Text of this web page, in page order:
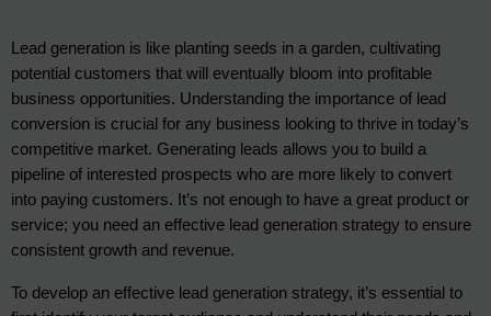
Lead generation is like planting seeds in a garden, cultivating
potential customers that will eventually bloom into profitable
business opportunities. Understanding the importance of lead
conversion is crucial for any business looking to thrive in today’s
competitive market. Generating leads allows you to build a
pipeline of interested prospects who are more likely to convert
into paying customers. It’s not enough to have a great product or
service; you need an effective lead generation strategy to ensure
consistent growth and revenue.
To develop an effective lead generation strategy, it’s essential to